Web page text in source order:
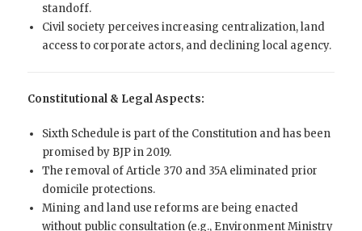
standoff.
Civil society perceives increasing centralization, land
access to corporate actors, and declining local agency.
Constitutional & Legal Aspects:
Sixth Schedule is part of the Constitution and has been
promised by BJP in 2019.
The removal of Article 370 and 35A eliminated prior
domicile protections.
Mining and land use reforms are being enacted
without public consultation (e.g., Environment Ministry